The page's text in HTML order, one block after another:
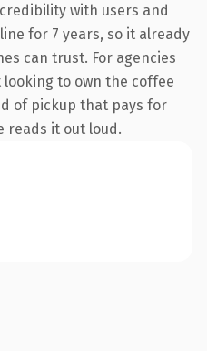
with users and
for 7 years, so it already
can trust. For agencies
to own the coffee
of pickup that pays for
reads it out loud.